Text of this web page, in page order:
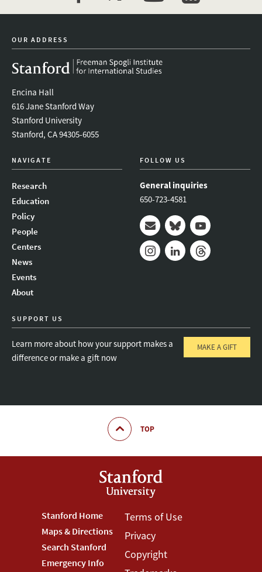
facebooktwitter youtubenewsletter
OUR ADDRESS
Encina Hall
616 Jane Stanford Way
Stanford University
Stanford, CA 94305-6055
NAVIGATE
Research
Education
Policy
People
Centers
News
Events
About
FOLLOW US
General inquiries
650-723-4581
Mail BlueskyYoutube
SUPPORT US
Learn more about how your support makes a
difference or make a gift now
MAKE A GIFT
TOP
Footer
Stanford
Menu
Stanford Home
Maps & Directions
Search Stanford
Emergency Info
Footer
Terms
Menu
Terms of Use
Privacy
Copyright